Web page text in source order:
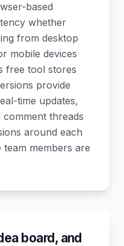
based
whether
from desktop
mobile devices
free tool stores
provide
time updates,
comment threads
around each
members are
board, and